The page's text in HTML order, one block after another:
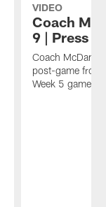
VIDEO
Coach
9 | Press
Coach
post-game
Week 5 game